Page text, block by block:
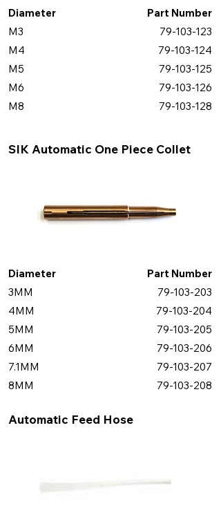
Diameter
M3
M4
M5
M6
M8
Part Number
79-103-123
79-103-124
79-103-125
79-103-126
79-103-128
SIK Automatic One Piece Collet
Diameter
3MM
4MM
5MM
6MM
7.1MM
8MM
Part Number
79-103-203
79-103-204
79-103-205
79-103-206
79-103-207
79-103-208
Automatic Feed Hose